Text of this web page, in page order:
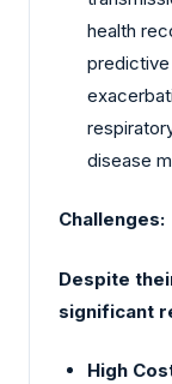
health
disease
Challenges:
Despite
significant
High